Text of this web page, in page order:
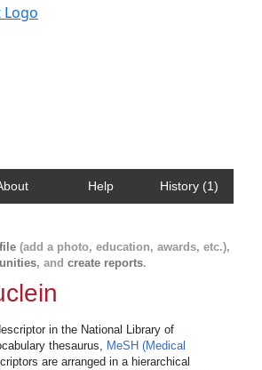
Help History (1)
(add a photo, education, awards, etc.),
, and create reports.
in the National Library of
thesaurus, MeSH (Medical
are arranged in a hierarchical